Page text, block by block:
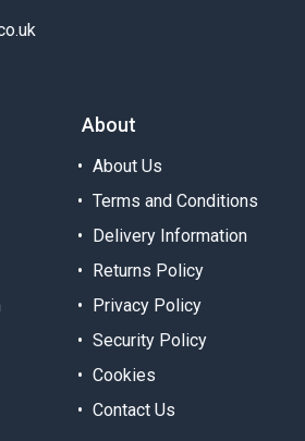
About
About Us
Terms and Conditions
Delivery Information
Returns Policy
Privacy Policy
Security Policy
Cookies
Contact Us